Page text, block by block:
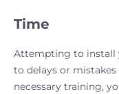
Time
Attempting to install
to delays or
necessary training,